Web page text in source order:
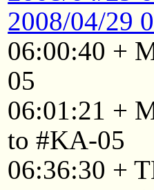
2008/04/29
06:00:40 +
05
06:01:21 +
to #KA-05
06:36:30 +